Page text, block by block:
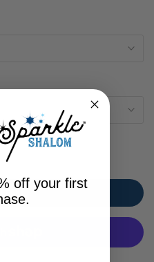
CART
off your first